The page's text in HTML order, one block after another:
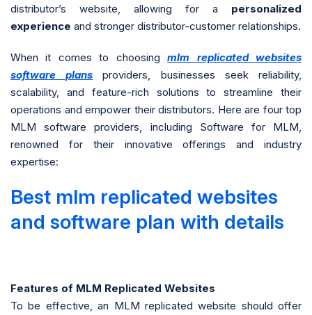
distributor’s website, allowing for a personalized
experience and stronger distributor-customer relationships.
When it comes to choosingmlm replicated websites
software plans providers, businesses seek reliability,
scalability, and feature-rich solutions to streamline their
operations and empower their distributors. Here are four top
MLM software providers, including Software for MLM,
renowned for their innovative offerings and industry
expertise:
Best mlm replicated websites
and software plan with details
Features of MLM Replicated Websites
To be effective, an MLM replicated website should offer